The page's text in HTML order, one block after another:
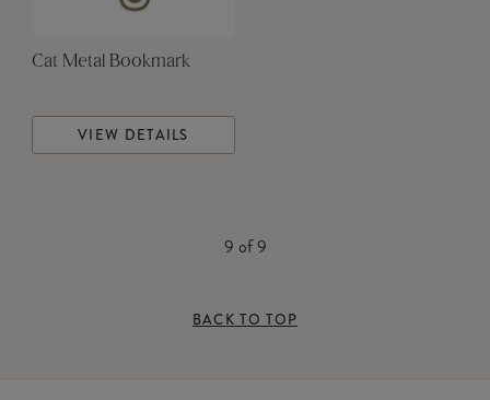
Cat Metal Bookmark
VIEW DETAILS
9 of9
BACK TO TOP